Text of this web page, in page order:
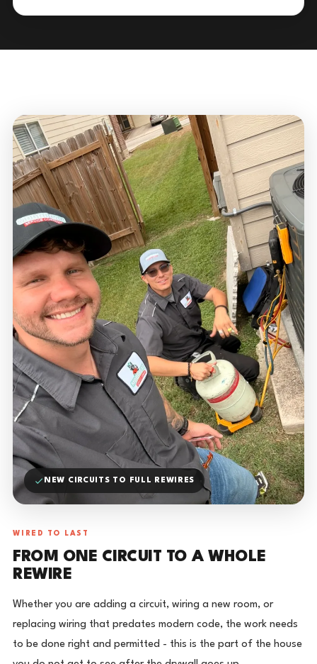
NEW CIRCUITS TO FULL REWIRES
WIRED TO LAST
FROM ONE CIRCUIT TO A WHOLE
REWIRE
Whether you are adding a circuit, wiring a new room, or
replacing wiring that predates modern code, the work needs
to be done right and permitted - this is the part of the house